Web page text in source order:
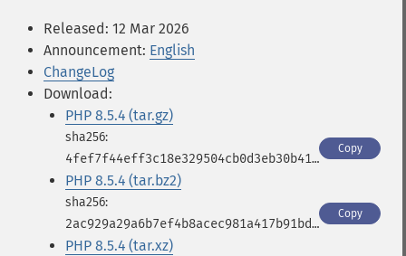
Released: 12 Mar 2026
Announcement: English
ChangeLog
Download:
PHP 8.5.4 (tar.gz)
4fef7f44eff3c18e329504cb0d3eb30b41cf54e2db05cb4ebe8b78fc37d38ce1
Copy
PHP 8.5.4 (tar.bz2)
2ac929a29a6b7ef4b8acec981a417b91bdf7f548f597df665cc56ab9ea95fc75
Copy
PHP 8.5.4 (tar.xz)